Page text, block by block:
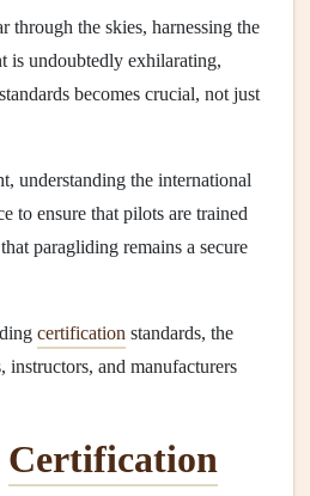
through the skies, harnessing the
is undoubtedly exhilarating,
standards becomes crucial, not just
understanding the international
to ensure that pilots are trained
paragliding remains a secure
certification standards, the
and manufacturers
Certification